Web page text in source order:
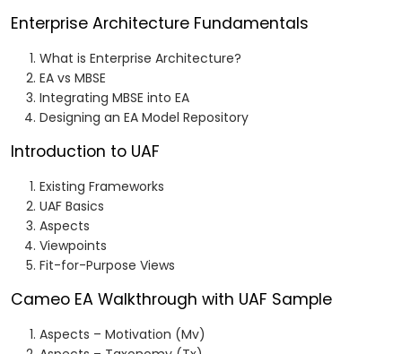
Enterprise Architecture Fundamentals
What is Enterprise Architecture?
EA vs MBSE
Integrating MBSE into EA
Designing an EA Model Repository
Introduction to UAF
Existing Frameworks
UAF Basics
Aspects
Viewpoints
Fit-for-Purpose Views
Cameo EA Walkthrough with UAF Sample
Aspects – Motivation (Mv)